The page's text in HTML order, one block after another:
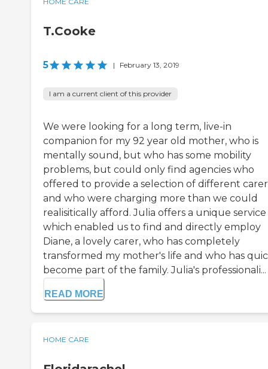
T.Cooke
5 | February 13, 2019
I am a current client of this provider
We were looking for a long term, live-in
companion for my 92 year old mother, who is
mentally sound, but who has some mobility
problems, but could only find agencies who
offered to provide a selection of different
and who were charging more than we could
realisitically afford. Julia offers a unique service
which enabled us to find and directly employ
Diane, a lovely carer, who has completely
transformed my mother's life and who has
become part of the family. Julia's professionali...
READ MORE
HOME CARE